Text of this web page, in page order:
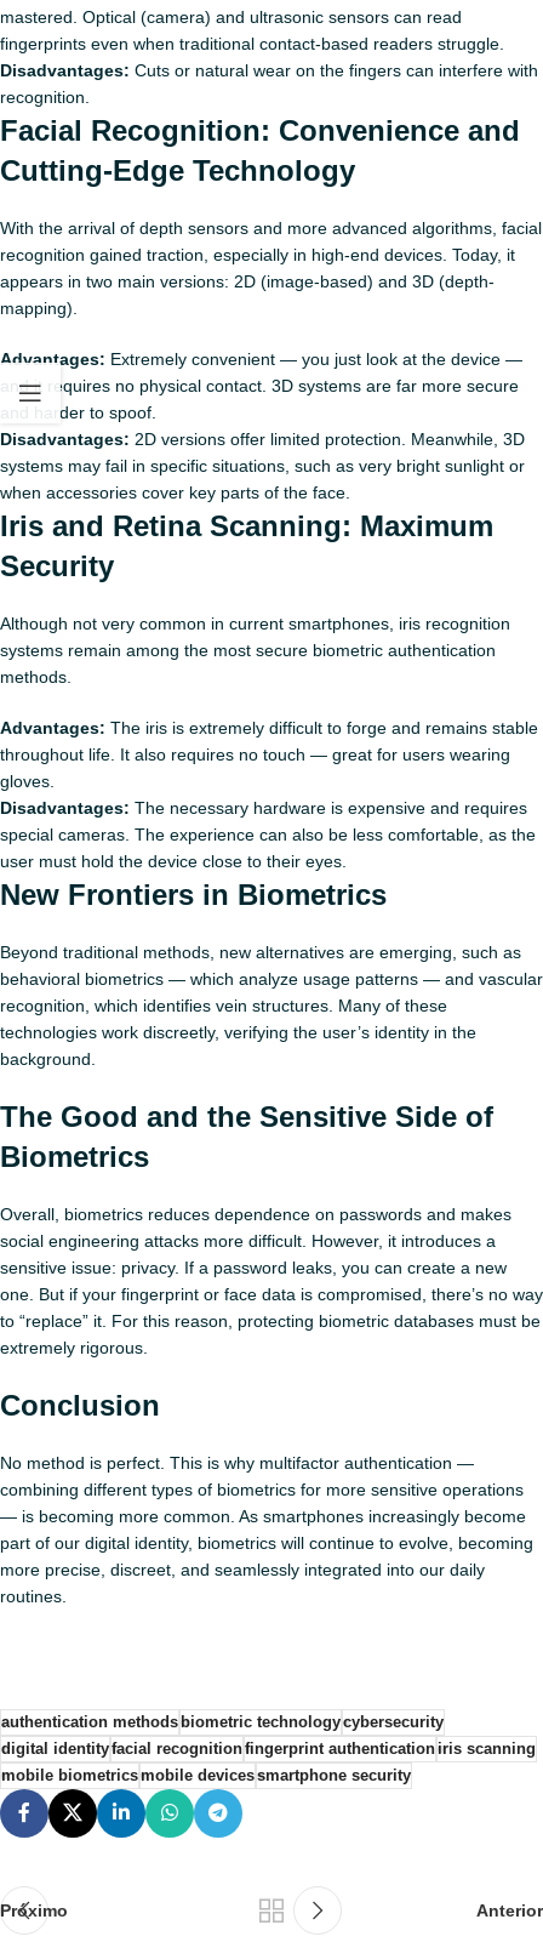
mastered. Optical (camera) and ultrasonic sensors can read
fingerprints even when traditional contact-based readers struggle.
Disadvantages: Cuts or natural wear on the fingers can interfere with
recognition.
Facial Recognition: Convenience and
Cutting‑Edge Technology
With the arrival of depth sensors and more advanced algorithms, facial
recognition gained traction, especially in high-end devices. Today, it
appears in two main versions: 2D (image-based) and 3D (depth-
mapping).
Advantages: Extremely convenient — you just look at the device —
and it requires no physical contact. 3D systems are far more secure
and harder to spoof.
Disadvantages: 2D versions offer limited protection. Meanwhile, 3D
systems may fail in specific situations, such as very bright sunlight or
when accessories cover key parts of the face.
Iris and Retina Scanning: Maximum
Security
Although not very common in current smartphones, iris recognition
systems remain among the most secure biometric authentication
methods.
Advantages: The iris is extremely difficult to forge and remains stable
throughout life. It also requires no touch — great for users wearing
gloves.
Disadvantages: The necessary hardware is expensive and requires
special cameras. The experience can also be less comfortable, as the
user must hold the device close to their eyes.
New Frontiers in Biometrics
Beyond traditional methods, new alternatives are emerging, such as
behavioral biometrics — which analyze usage patterns — and vascular
recognition, which identifies vein structures. Many of these
technologies work discreetly, verifying the user’s identity in the
background.
The Good and the Sensitive Side of
Biometrics
Overall, biometrics reduces dependence on passwords and makes
social engineering attacks more difficult. However, it introduces a
sensitive issue: privacy. If a password leaks, you can create a new
one. But if your fingerprint or face data is compromised, there’s no way
to “replace” it. For this reason, protecting biometric databases must be
extremely rigorous.
Conclusion
No method is perfect. This is why multifactor authentication —
combining different types of biometrics for more sensitive operations
— is becoming more common. As smartphones increasingly become
part of our digital identity, biometrics will continue to evolve, becoming
more precise, discreet, and seamlessly integrated into our daily
routines.
authentication methodsbiometric technologycybersecurity
digital identityfacial recognitionfingerprint authenticationiris scanning
mobile biometricsmobile devicessmartphone security
Próximo Anterior